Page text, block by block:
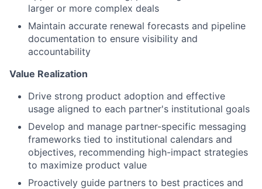
larger or more complex deals
Maintain accurate renewal forecasts and pipeline
documentation to ensure visibility and
accountability
Value Realization
Drive strong product adoption and effective
usage aligned to each partner's institutional goals
Develop and manage partner-specific messaging
frameworks tied to institutional calendars and
objectives, recommending high-impact strategies
to maximize product value
Proactively guide partners to best practices and